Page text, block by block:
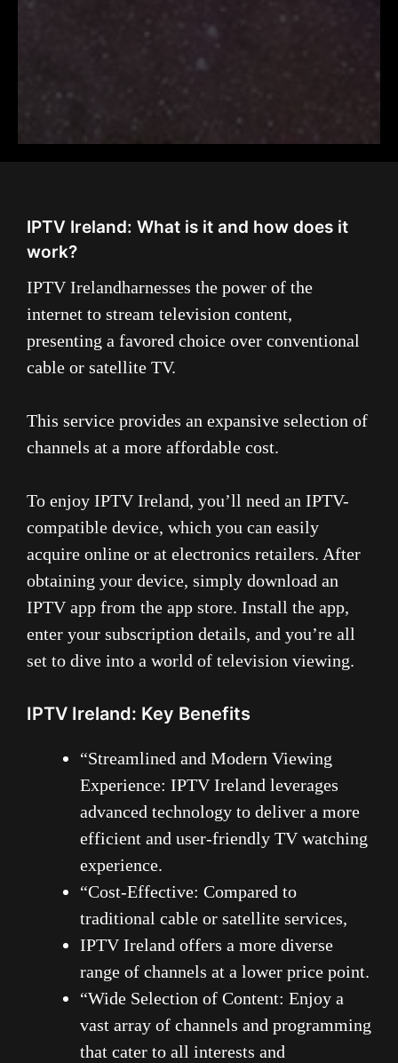
IPTV Ireland: What is it and how does it
work?
IPTV Irelandharnesses the power of the
internet to stream television content,
presenting a favored choice over conventional
cable or satellite TV.
This service provides an expansive selection of
channels at a more affordable cost.
To enjoy IPTV Ireland, you’ll need an IPTV-
compatible device, which you can easily
acquire online or at electronics retailers. After
obtaining your device, simply download an
IPTV app from the app store. Install the app,
enter your subscription details, and you’re all
set to dive into a world of television viewing.
IPTV Ireland: Key Benefits
“Streamlined and Modern Viewing
Experience: IPTV Ireland leverages
advanced technology to deliver a more
efficient and user-friendly TV watching
experience.
“Cost-Effective: Compared to
traditional cable or satellite services,
IPTV Ireland offers a more diverse
range of channels at a lower price point.
“Wide Selection of Content: Enjoy a
vast array of channels and programming
that cater to all interests and